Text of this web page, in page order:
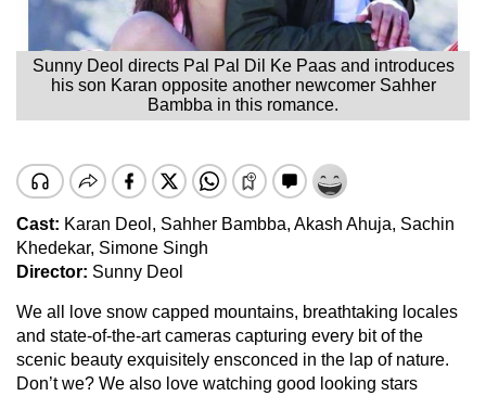
Sunny Deol directs Pal Pal Dil Ke Paas and introduces
his son Karan opposite another newcomer Sahher
Bambba in this romance.
Cast: Karan Deol, Sahher Bambba, Akash Ahuja, Sachin
Khedekar, Simone Singh
Director: Sunny Deol
We all love snow capped mountains, breathtaking locales
and state-of-the-art cameras capturing every bit of the
scenic beauty exquisitely ensconced in the lap of nature.
Don’t we? We also love watching good looking stars